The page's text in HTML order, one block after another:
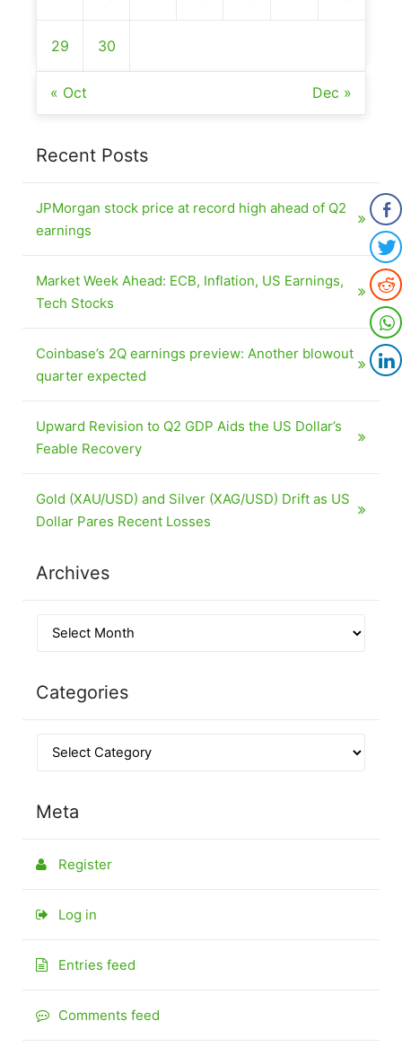
29 30
« Oct Dec »
Recent Posts
JPMorgan stock price at record high ahead of Q2
earnings
Market Week Ahead: ECB, Inflation, US Earnings,
Tech Stocks
Coinbase’s 2Q earnings preview: Another blowout
quarter expected
Upward Revision to Q2 GDP Aids the US Dollar’s
Feable Recovery
Gold (XAU/USD) and Silver (XAG/USD) Drift as US
Dollar Pares Recent Losses
Archives
Categories
Meta
Register
Log in
Entries feed
Comments feed